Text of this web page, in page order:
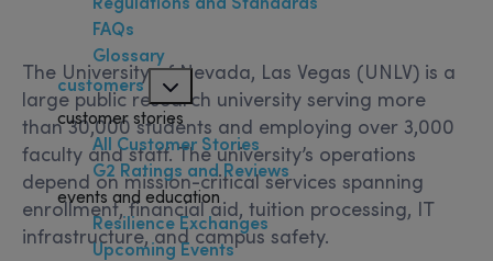
FAQs
Glossary
customers
customer stories
All Customer Stories
G2 Ratings and Reviews
events and education
Resilience Exchanges
Upcoming Events
The University of Nevada, Las Vegas (UNLV) is a
large public research university serving more
than 30,000 students and employing over 3,000
faculty and staff. The university’s operations
depend on mission-critical services spanning
enrollment, financial aid, tuition processing, IT
infrastructure, and campus safety.